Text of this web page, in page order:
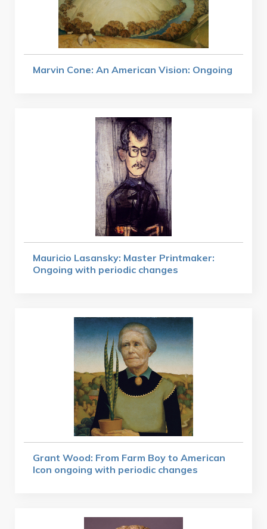
Marvin Cone: An American Vision: Ongoing
Mauricio Lasansky: Master Printmaker:
Ongoing with periodic changes
Grant Wood: From Farm Boy to American
Icon ongoing with periodic changes